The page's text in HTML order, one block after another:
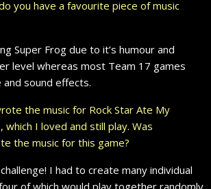
you have a favourite piece of music
Super Frog due to it’s humour and
level whereas most Team 17 games
sound effects.
the music for Rock Star Ate My
which I loved and still play. Was
the music for this game?
I had to create many individual
of which would play together randomly